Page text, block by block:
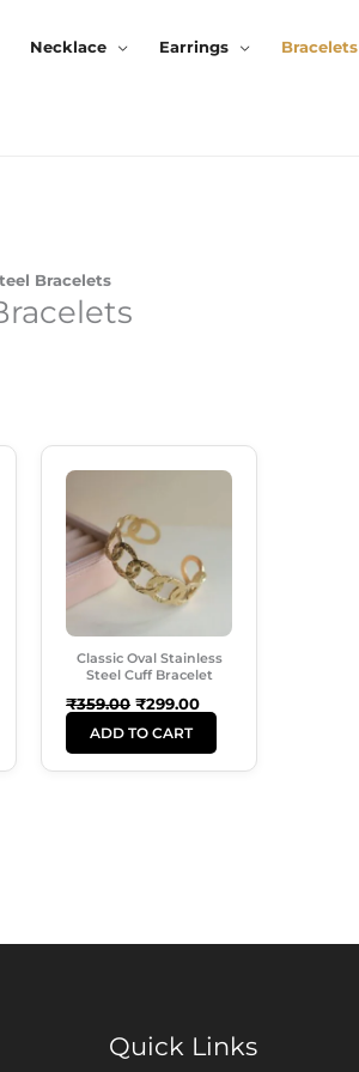
Necklace Earrings Bracelets
Bracelets
Classic Oval Stainless
Steel Cuff Bracelet
₹359.00
Price
₹359.00.
₹299.00
Current
Price
ADD TO CART
Quick Links